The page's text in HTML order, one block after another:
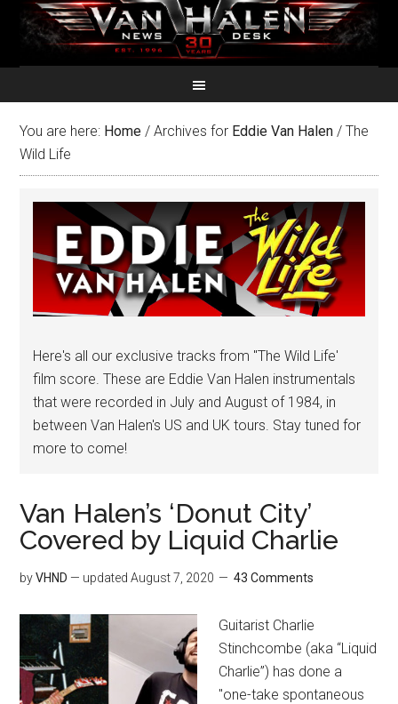
You are here: Home / Archives for Eddie Van Halen / The
Wild Life
Here's all our exclusive tracks from "The Wild Life'
film score. These are Eddie Van Halen instrumentals
that were recorded in July and August of 1984, in
between Van Halen's US and UK tours. Stay tuned for
more to come!
Van Halen’s ‘Donut City’
Covered by Liquid Charlie
byVHND — updatedAugust 7, 2020 43 Comments
Guitarist Charlie
Stinchcombe (aka “Liquid
Charlie”) has done a
"one-take spontaneous